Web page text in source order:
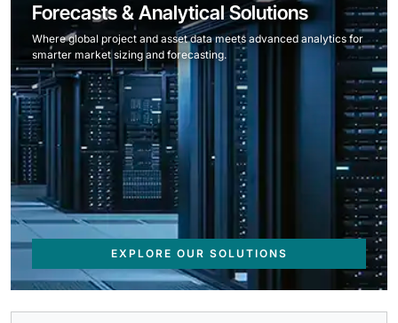
Forecasts & Analytical Solutions
Where global project and asset data meets advanced analytics for
smarter market sizing and forecasting.
EXPLORE OUR SOLUTIONS